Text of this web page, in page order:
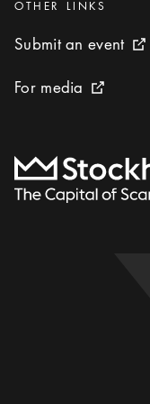
Categories :
OTHER LINKS
Submit an event
Submit an event
For media
For media External
To start page